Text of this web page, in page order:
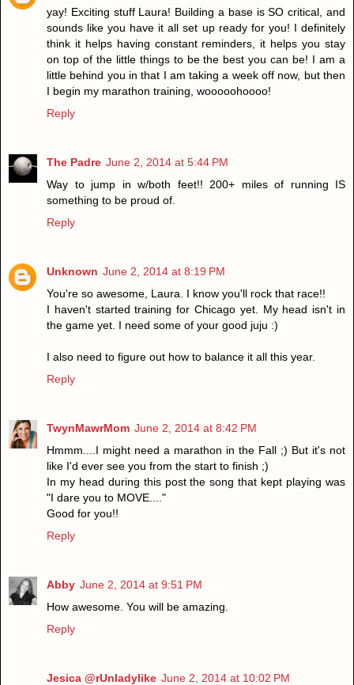
yay! Exciting stuff Laura! Building a base is SO critical, and
sounds like you have it all set up ready for you! I definitely
think it helps having constant reminders, it helps you stay
on top of the little things to be the best you can be! I am a
little behind you in that I am taking a week off now, but then
I begin my marathon training, wooooohoooo!
Reply
The Padre June 2, 2014 at 5:44 PM
Way to jump in w/both feet!! 200+ miles of running IS
something to be proud of.
Reply
Unknown June 2, 2014 at 8:19 PM
You're so awesome, Laura. I know you'll rock that race!!
I haven't started training for Chicago yet. My head isn't in
the game yet. I need some of your good juju :)
I also need to figure out how to balance it all this year.
Reply
TwynMawrMom June 2, 2014 at 8:42 PM
Hmmm....I might need a marathon in the Fall ;) But it's not
like I'd ever see you from the start to finish ;)
In my head during this post the song that kept playing was
"I dare you to MOVE...."
Good for you!!
Reply
Abby June 2, 2014 at 9:51 PM
How awesome. You will be amazing.
Reply
Jesica @rUnladylike June 2, 2014 at 10:02 PM